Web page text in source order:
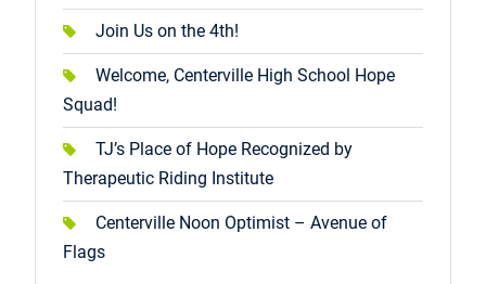
Join Us on the 4th!
Welcome, Centerville High School Hope
Squad!
TJ’s Place of Hope Recognized by
Therapeutic Riding Institute
Centerville Noon Optimist – Avenue of
Flags